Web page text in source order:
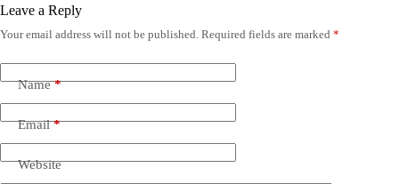
Leave a Reply
Your email address will not be published. Required fields are marked *
Name*
Email*
Website